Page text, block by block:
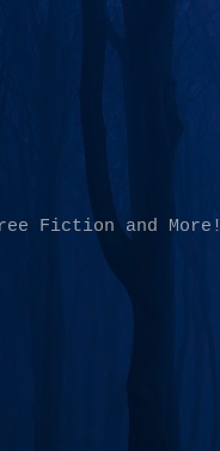
Fiction and More!